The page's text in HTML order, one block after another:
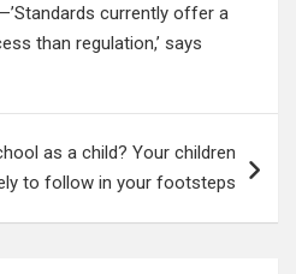
currently offer a
than regulation,’ says
as a child? Your children
to follow in your footsteps